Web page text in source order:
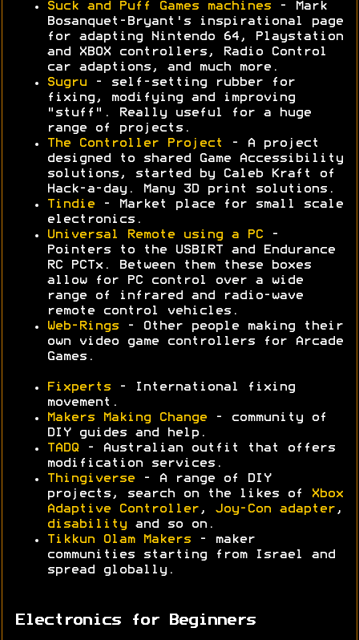
Suck and Puff Games machines - Mark
Bosanquet-Bryant's inspirational page
for adapting Nintendo 64, Playstation
and XBOX controllers, Radio Control
car adaptions, and much more.
Sugru - self-setting rubber for
fixing, modifying and improving
"stuff". Really useful for a huge
range of projects.
The Controller Project
- A project
designed to shared Game Accessibility
solutions, started by Caleb Kraft of
Hack-a-day. Many 3D print solutions.
Tindie - Market place for small scale
electronics.
Universal Remote using a PC -
Pointers to the USBIRT and Endurance
RC PCTx. Between them these boxes
allow for PC control over a wide
range of infrared and radio-wave
remote control vehicles.
Web-Rings - Other people making their
own video game controllers for Arcade
Games.
Fixperts - International fixing
movement.
Makers Making Change - community of
DIY guides and help.
TADQ - Australian outfit that offers
modification services.
Thingiverse - A range of DIY
projects, search on the likes of
Xbox
Adaptive Controller , Joy-Con adapter ,
disability and so on.
Tikkun Olam Makers - maker
communities starting from Israel and
spread globally.
Electronics for Beginners